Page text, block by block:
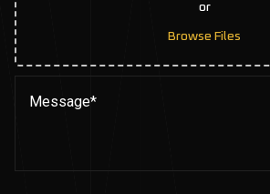
or
Browse Files